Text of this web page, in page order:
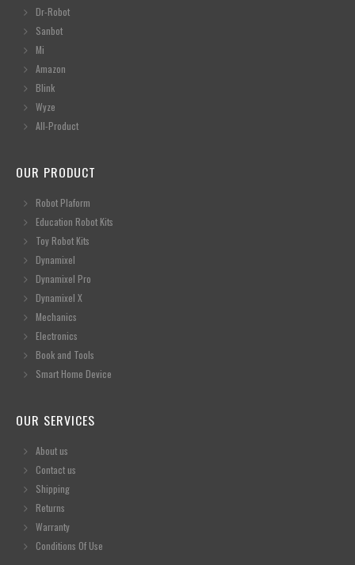
Dr-Robot
Sanbot
Mi
Amazon
Blink
Wyze
All-Product
OUR PRODUCT
Robot Plaform
Education Robot Kits
Toy Robot Kits
Dynamixel
Dynamixel Pro
Dynamixel X
Mechanics
Electronics
Book and Tools
Smart Home Device
OUR SERVICES
About us
Contact us
Shipping
Returns
Warranty
Conditions Of Use